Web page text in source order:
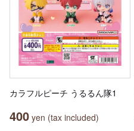
カラフルピーチ うるるん隊1
400 yen (tax included)